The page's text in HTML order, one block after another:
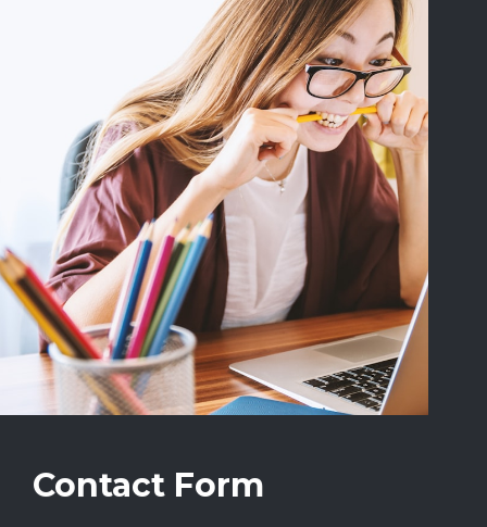
Contact Form